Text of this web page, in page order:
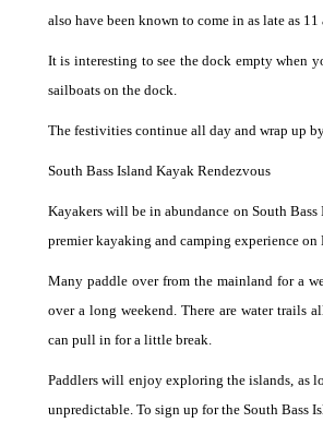
also have been known to come in as late as 11
It is interesting to see the dock empty when
sailboats on the dock.
The festivities continue all day and wrap up
South Bass Island Kayak Rendezvous
Kayakers will be in abundance on South
premier kayaking and camping experience on
Many paddle over from the mainland for a
over a long weekend. There are water trails
can pull in for a little break.
Paddlers will enjoy exploring the islands, as
unpredictable. To sign up for the South Bass